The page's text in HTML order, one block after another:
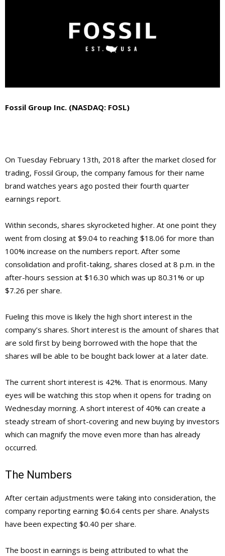
Fossil Group Inc. (NASDAQ: FOSL)
On Tuesday February 13th, 2018 after the market closed for
trading, Fossil Group, the company famous for their name
brand watches years ago posted their fourth quarter
earnings report.
Within seconds, shares skyrocketed higher. At one point they
went from closing at $9.04 to reaching $18.06 for more than
100% increase on the numbers report. After some
consolidation and profit-taking, shares closed at 8 p.m. in the
after-hours session at $16.30 which was up 80.31% or up
$7.26 per share.
Fueling this move is likely the high short interest in the
company’s shares. Short interest is the amount of shares that
are sold first by being borrowed with the hope that the
shares will be able to be bought back lower at a later date.
The current short interest is 42%. That is enormous. Many
eyes will be watching this stop when it opens for trading on
Wednesday morning. A short interest of 40% can create a
steady stream of short-covering and new buying by investors
which can magnify the move even more than has already
occurred.
The Numbers
After certain adjustments were taking into consideration, the
company reporting earning $0.64 cents per share. Analysts
have been expecting $0.40 per share.
The boost in earnings is being attributed to what the